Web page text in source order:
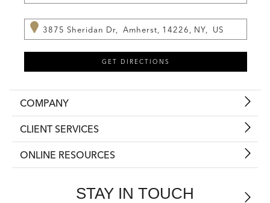
COMPANY
CLIENT SERVICES
ONLINE RESOURCES
STAY IN TOUCH